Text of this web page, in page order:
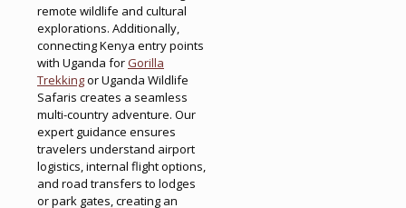
remote wildlife and cultural
explorations. Additionally,
connecting Kenya entry points
with Uganda forGorilla
Trekkingor Uganda Wildlife
Safaris creates a seamless
multi-country adventure. Our
expert guidance ensures
travelers understand airport
logistics, internal flight options,
and road transfers to lodges
or park gates, creating an